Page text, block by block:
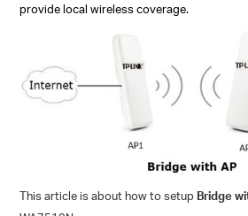
provide local wireless coverage.
This article is about how to setup Bridge